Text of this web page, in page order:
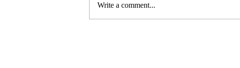
Write a comment...